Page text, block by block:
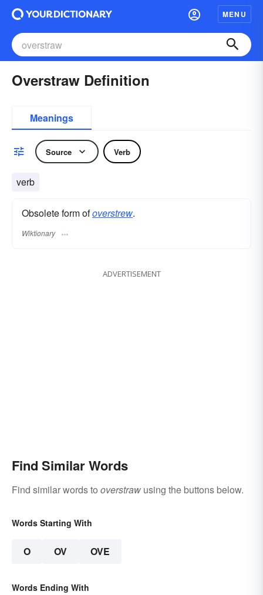
MENU
Overstraw Definition
Meanings
Source Verb
verb
Obsolete form ofoverstrew.
Wiktionary
ADVERTISEMENT
Find Similar Words
Find similar words to overstraw using the buttons below.
Words Starting With
O OV OVE
Words Ending With